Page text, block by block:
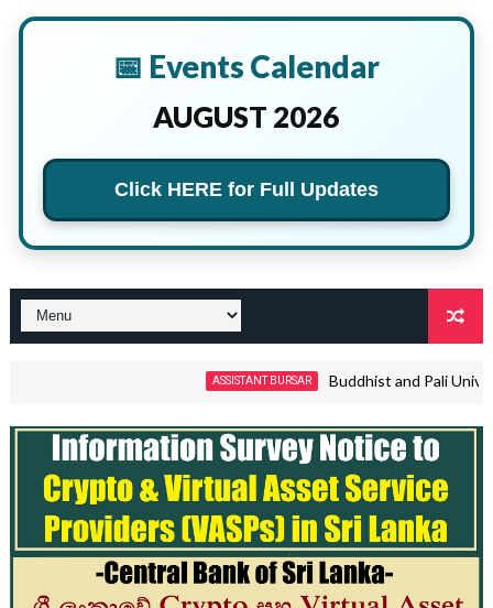
📅 Events Calendar
AUGUST 2026
Click HERE for Full Updates
ASSISTANT BURSAR Buddhist and Pali University